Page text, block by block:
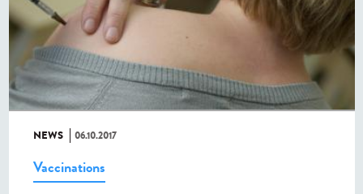
NEWS 06.10.2017
Vaccinations